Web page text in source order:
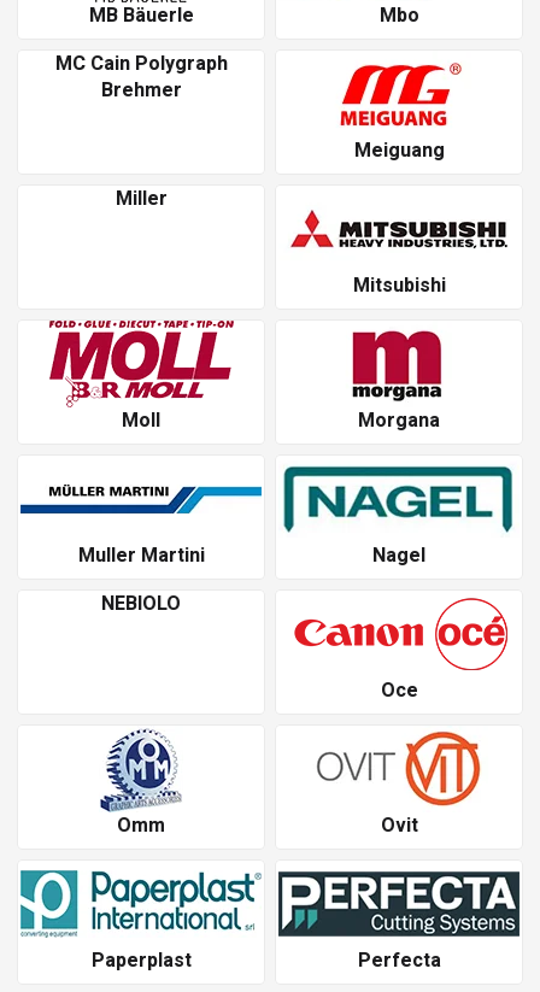
MB Bäuerle
Mbo
MC Cain Polygraph
Brehmer
Meiguang
Miller
Mitsubishi
Moll Morgana
Muller Martini
Nagel
NEBIOLO
Oce
Omm Ovit
Paperplast
Perfecta